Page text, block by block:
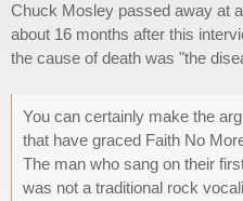
Chuck Mosley passed away at
about 16 months after this
the cause of death was "the
You can certainly make the
that have graced Faith No
The man who sang on their
was not a traditional rock